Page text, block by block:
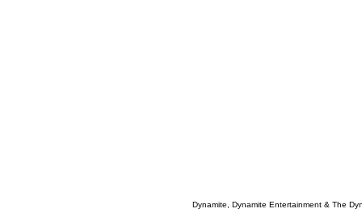
Dynamite, Dynamite Entertainment & The